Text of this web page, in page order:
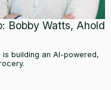
Bobby Watts, Ahold
building an AI-powered,